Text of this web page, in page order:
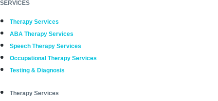
SERVICES
Therapy Services
ABA Therapy Services
Speech Therapy Services
Occupational Therapy Services
Testing & Diagnosis
Therapy Services